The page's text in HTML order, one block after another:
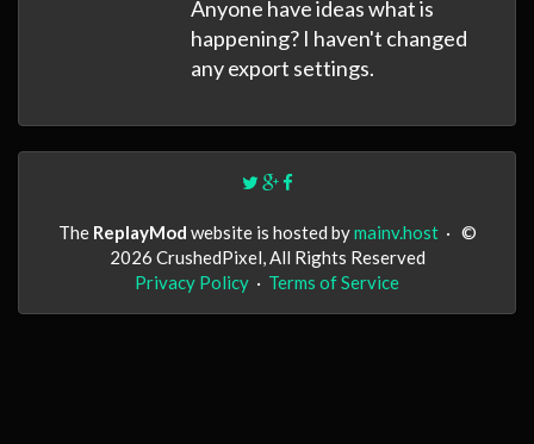
Anyone have ideas what is
happening? I haven't changed
any export settings.
The ReplayMod website is hosted bymainv.host· ©
2026 CrushedPixel, All Rights Reserved
Privacy Policy · Terms of Service